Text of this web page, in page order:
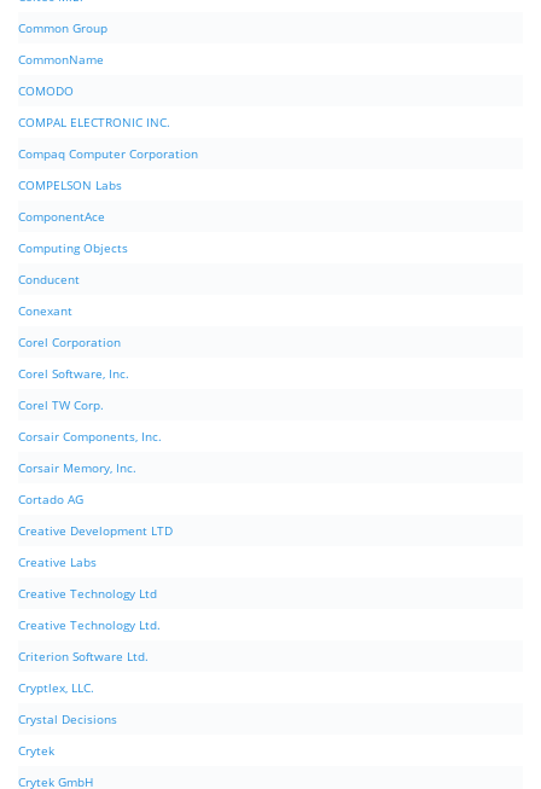
Common Group
CommonName
COMODO
COMPAL ELECTRONIC INC.
Compaq Computer Corporation
COMPELSON Labs
ComponentAce
Computing Objects
Conducent
Conexant
Corel Corporation
Corel Software, Inc.
Corel TW Corp.
Corsair Components, Inc.
Corsair Memory, Inc.
Cortado AG
Creative Development LTD
Creative Labs
Creative Technology Ltd
Creative Technology Ltd.
Criterion Software Ltd.
Cryptlex, LLC.
Crystal Decisions
Crytek
Crytek GmbH